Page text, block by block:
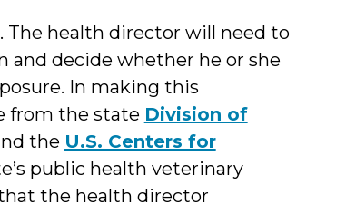
The health director will need to
and decide whether he or she
In making this
from the state Division of
the U.S. Centers for
public health veterinary
the health director